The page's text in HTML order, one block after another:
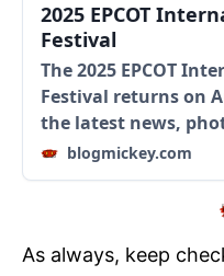
2025 EPCOT
Festival
The 2025 EPCOT
Festival returns on
the latest news,
blogmickey.com
As always, keep